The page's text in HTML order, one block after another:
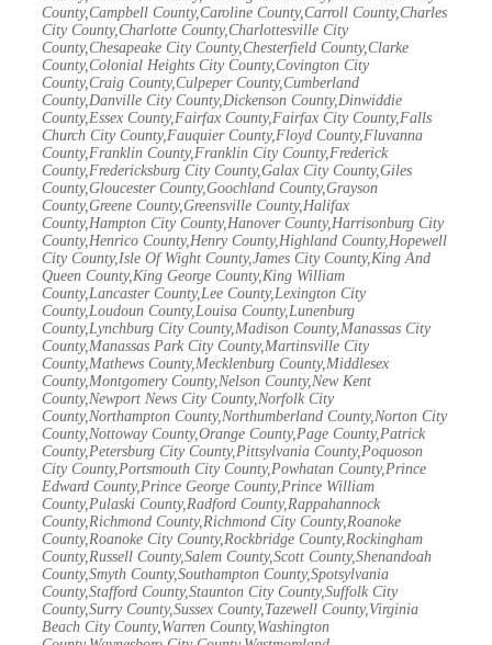
County,Campbell County,Caroline County,Carroll County,Charles
City County,Charlotte County,Charlottesville City
County,Chesapeake City County,Chesterfield County,Clarke
County,Colonial Heights City County,Covington City
County,Craig County,Culpeper County,Cumberland
County,Danville City County,Dickenson County,Dinwiddie
County,Essex County,Fairfax County,Fairfax City County,Falls
Church City County,Fauquier County,Floyd County,Fluvanna
County,Franklin County,Franklin City County,Frederick
County,Fredericksburg City County,Galax City County,Giles
County,Gloucester County,Goochland County,Grayson
County,Greene County,Greensville County,Halifax
County,Hampton City County,Hanover County,Harrisonburg City
County,Henrico County,Henry County,Highland County,Hopewell
City County,Isle Of Wight County,James City County,King And
Queen County,King George County,King William
County,Lancaster County,Lee County,Lexington City
County,Loudoun County,Louisa County,Lunenburg
County,Lynchburg City County,Madison County,Manassas City
County,Manassas Park City County,Martinsville City
County,Mathews County,Mecklenburg County,Middlesex
County,Montgomery County,Nelson County,New Kent
County,Newport News City County,Norfolk City
County,Northampton County,Northumberland County,Norton City
County,Nottoway County,Orange County,Page County,Patrick
County,Petersburg City County,Pittsylvania County,Poquoson
City County,Portsmouth City County,Powhatan County,Prince
Edward County,Prince George County,Prince William
County,Pulaski County,Radford County,Rappahannock
County,Richmond County,Richmond City County,Roanoke
County,Roanoke City County,Rockbridge County,Rockingham
County,Russell County,Salem County,Scott County,Shenandoah
County,Smyth County,Southampton County,Spotsylvania
County,Stafford County,Staunton City County,Suffolk City
County,Surry County,Sussex County,Tazewell County,Virginia
Beach City County,Warren County,Washington